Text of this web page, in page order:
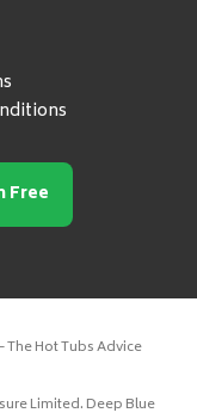
Free
The Hot Tubs Advice
Limited. Deep Blue